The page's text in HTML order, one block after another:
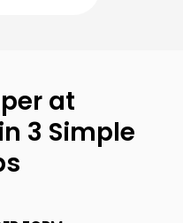
at
in 3 Simple